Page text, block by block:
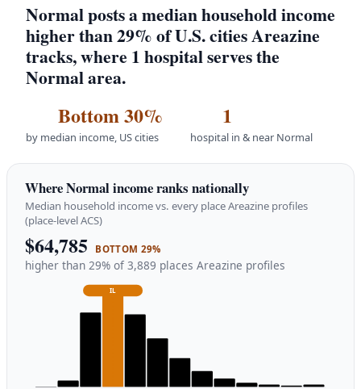
Normal posts a median household income
higher than 29% of U.S. cities Areazine
tracks, where 1 hospital serves the
Normal area.
Bottom 30%
by median income, US cities
1
hospital in & near Normal
Where Normal income ranks nationally
Median household income vs. every place Areazine profiles
(place-level ACS)
$64,785 BOTTOM 29%
higher than 29% of 3,889 places Areazine profiles
IL